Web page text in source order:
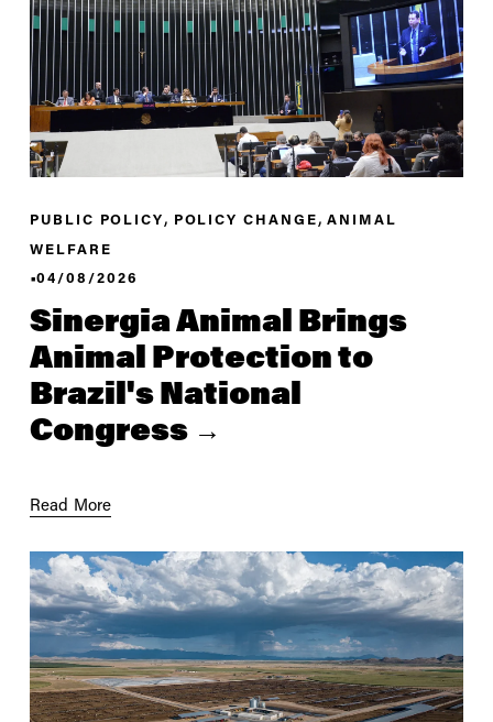
PUBLIC POLICY, POLICY CHANGE,ANIMAL
WELFARE
04/08/2026
Sinergia Animal Brings
Animal Protection to
Brazil's National
Congress
Read More